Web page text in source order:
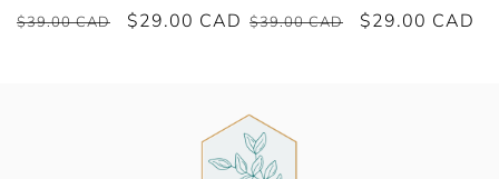
Regular
$39.00 CAD
Sale
$29.00 CAD Regular
$39.00 CAD
Sale
$29.00 CAD